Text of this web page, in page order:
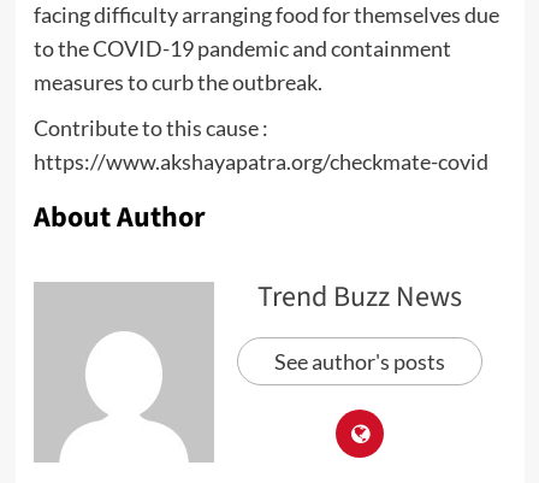
facing difficulty arranging food for themselves due
to the COVID-19 pandemic and containment
measures to curb the outbreak.
Contribute to this cause :
https://www.akshayapatra.org/checkmate-covid
About Author
Trend Buzz News
See author's posts